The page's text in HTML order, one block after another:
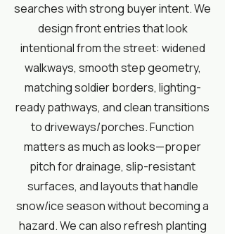
searches with strong buyer intent. We
design front entries that look
intentional from the street: widened
walkways, smooth step geometry,
matching soldier borders, lighting-
ready pathways, and clean transitions
to driveways/porches. Function
matters as much as looks—proper
pitch for drainage, slip-resistant
surfaces, and layouts that handle
snow/ice season without becoming a
hazard. We can also refresh planting